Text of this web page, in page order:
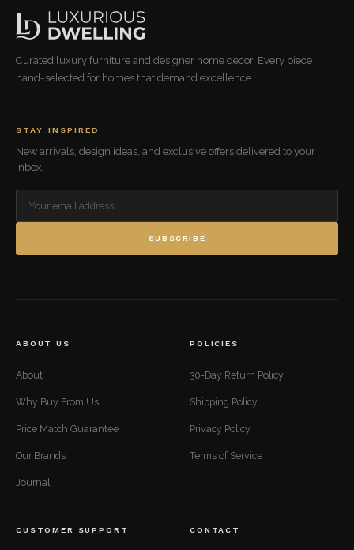
Curated luxury furniture and designer home decor. Every piece
hand-selected for homes that demand excellence.
STAY INSPIRED
New arrivals, design ideas, and exclusive offers delivered to your
inbox.
SUBSCRIBE
ABOUT US
About
Why Buy From Us
Price Match Guarantee
Our Brands
Journal
POLICIES
30-Day Return Policy
Shipping Policy
Privacy Policy
Terms of Service
CUSTOMER SUPPORT CONTACT